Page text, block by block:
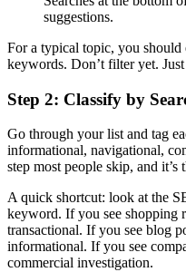
suggestions.
For a typical topic, you
keywords. Don’t filter yet.
Step 2: Classify by
Go through your list and tag
informational, navigational,
step most people skip, and it’s
A quick shortcut: look at the
keyword. If you see shopping
transactional. If you see blog
informational. If you see
commercial investigation.